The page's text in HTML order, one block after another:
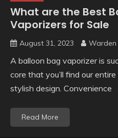
What are the Best
Vaporizers for Sale
August 31, 2023 Warden
A balloon bag vaporizer is
core that you’ll find our
stylish design. Convenience
Read More